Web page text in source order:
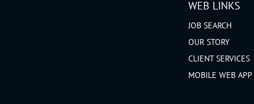
WEB LINKS
JOB SEARCH
OUR STORY
CLIENT SERVICES
MOBILE WEB APP